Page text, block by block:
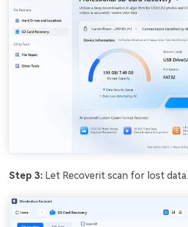
Step 3: Let Recoverit scan for lost data.